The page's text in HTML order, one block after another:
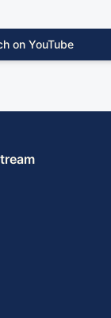
on YouTube